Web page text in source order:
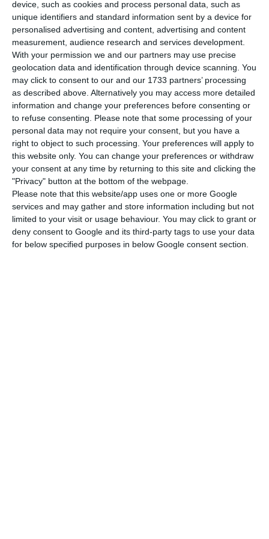
device, such as cookies and process personal data, such as
unique identifiers and standard information sent by a device for
personalised advertising and content, advertising and content
measurement, audience research and services development.
With your permission we and our partners may use precise
geolocation data and identification through device scanning. You
may click to consent to our and our 1733 partners’ processing
as described above. Alternatively you may access more detailed
information and change your preferences before consenting or
to refuse consenting.
Please note that some processing of your
personal data may not require your consent, but you have a
right to object to such processing. Your preferences will apply to
this website only. You can change your preferences or withdraw
your consent at any time by returning to this site and clicking the
"Privacy" button at the bottom of the webpage.
Please note that this website/app uses one or more Google
services and may gather and store information including but not
limited to your visit or usage behaviour. You may click to grant or
deny consent to Google and its third-party tags to use your data
for below specified purposes in below Google consent section.
distribute letters and orders, but the post office
company led by João Bento will also start selling
masks and disinfectant gel in stores throughout
the country.
“Given the current context of the Covid-19
Pandemic in which we live, and taking into
account the concern for the safety and welfare of
customers, CTT is selling these products in its
retail network, making sure that citizens move as
little as possible when buying essential goods,”
the company said in a statement.
CTT cancels dividend due to Covid-19
Read More